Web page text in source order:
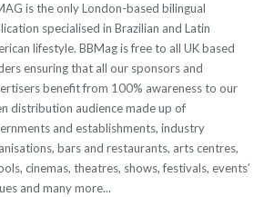
is the only London-based bilingual
specialised in Brazilian and Latin
lifestyle. BBMag is free to all UK based
ensuring that all our sponsors and
benefit from 100% awareness to our
distribution audience made up of
and establishments, industry
bars and restaurants, arts centres,
cinemas, theatres, shows, festivals, events’
and many more...